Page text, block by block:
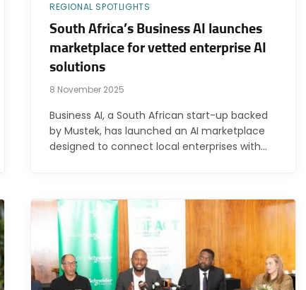
REGIONAL SPOTLIGHTS
South Africa’s Business AI launches
marketplace for vetted enterprise AI
solutions
8 November 2025
Business AI, a South African start-up backed
by Mustek, has launched an AI marketplace
designed to connect local enterprises with…